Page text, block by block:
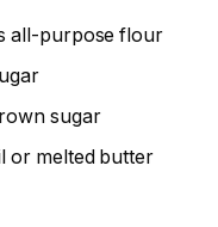
all-purpose flour
sugar
or melted butter